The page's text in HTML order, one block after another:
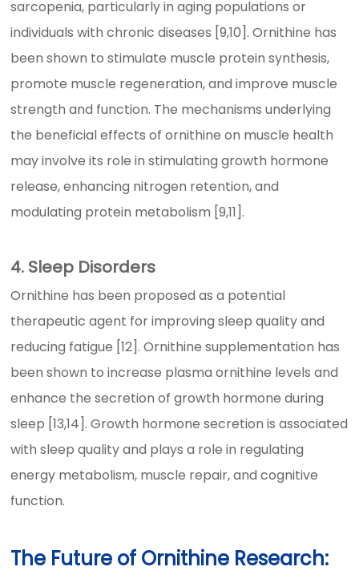
sarcopenia, particularly in aging populations or
individuals with chronic diseases [9,10]. Ornithine has
been shown to stimulate muscle protein synthesis,
promote muscle regeneration, and improve muscle
strength and function. The mechanisms underlying
the beneficial effects of ornithine on muscle health
may involve its role in stimulating growth hormone
release, enhancing nitrogen retention, and
modulating protein metabolism [9,11].
4. Sleep Disorders
Ornithine has been proposed as a potential
therapeutic agent for improving sleep quality and
reducing fatigue [12]. Ornithine supplementation has
been shown to increase plasma ornithine levels and
enhance the secretion of growth hormone during
sleep [13,14]. Growth hormone secretion is associated
with sleep quality and plays a role in regulating
energy metabolism, muscle repair, and cognitive
function.
The Future of Ornithine Research: